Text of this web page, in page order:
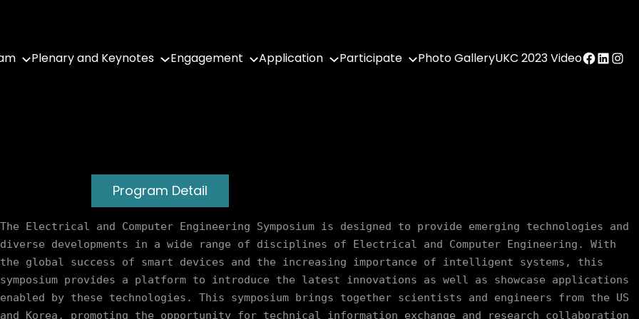
Plenary and Keynotes Engagement Application Participate Photo GalleryUKC 2023 VideoFacebook
Program Detail
The Electrical and Computer Engineering Symposium is designed to provide emerging technologies and
diverse developments in a wide range of disciplines of Electrical and Computer Engineering. With
the global success of smart devices and the increasing importance of intelligent systems, this
symposium provides a platform to introduce the latest innovations as well as showcase applications
enabled by these technologies. This symposium brings together scientists and engineers from the US
and Korea, promoting the opportunity for technical information exchange and research collaboration